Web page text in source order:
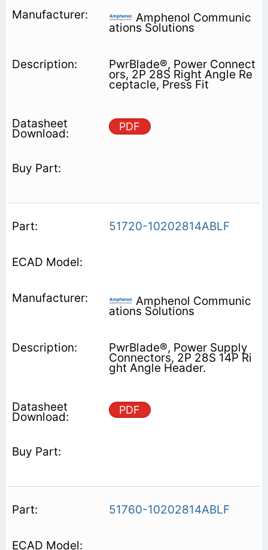
Amphenol Communic
ations Solutions
PwrBlade®, Power Connect
ors, 2P 28S Right Angle Re
ceptacle, Press Fit
PDF
51720-10202814ABLF
Amphenol Communic
ations Solutions
PwrBlade®, Power Supply
Connectors, 2P 28S 14P Ri
ght Angle Header.
PDF
51760-10202814ABLF